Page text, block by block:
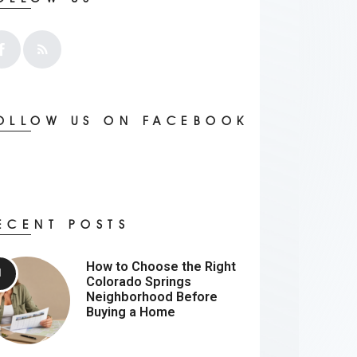
US ON FACEBOOK
POSTS
How to Choose the Right
Colorado Springs
Neighborhood Before
Buying a Home